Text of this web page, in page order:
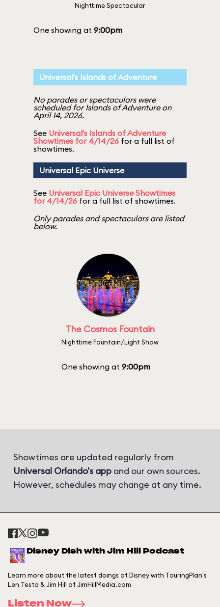
Nighttime Spectacular
One showing at 9:00pm
Universal's Islands of Adventure
No parades or spectaculars were
scheduled for Islands of Adventure on
April 14, 2026.
See Universal's Islands of Adventure
Showtimes for 4/14/26 for a full list of
showtimes.
Universal Epic Universe
See Universal Epic Universe Showtimes
for 4/14/26 for a full list of showtimes.
Only parades and spectaculars are listed
below.
The Cosmos Fountain
Nighttime Fountain/Light Show
One showing at 9:00pm
Showtimes are updated regularly from
Universal Orlando's app and our own sources.
However, schedules may change at any time.
Disney Dish with Jim Hill Podcast
Learn more about the latest doings at Disney with TouringPlan's
Len Testa & Jim Hill of JimHillMedia.com
Listen Now